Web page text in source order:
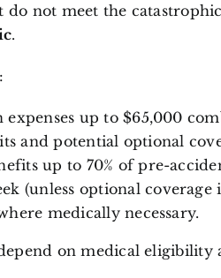
not meet the
.
up to $65,000
and potential optional
up to 70% of pre-
(unless optional coverage
medically necessary.
on medical eligibility